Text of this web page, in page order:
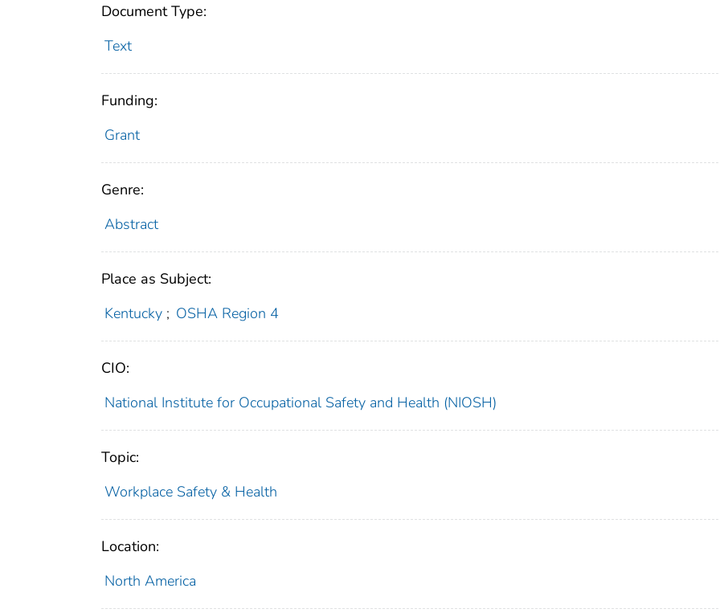
Document Type:
Text
Funding:
Grant
Genre:
Abstract
Place as Subject:
Kentucky ; OSHA Region 4
CIO:
National Institute for Occupational Safety and Health (NIOSH)
Topic:
Workplace Safety & Health
Location:
North America